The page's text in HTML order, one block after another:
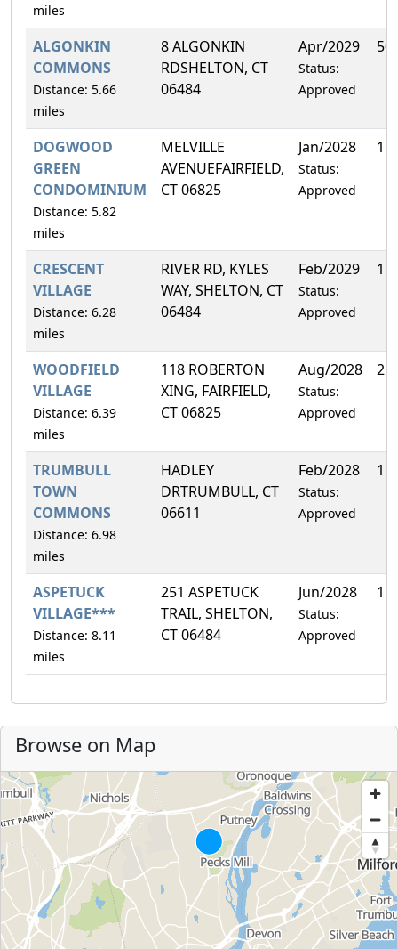
miles
ALGONKIN
COMMONS
Distance: 5.66
miles
8 ALGONKIN
RDSHELTON, CT
06484
Apr/2029
Status:
Approved
DOGWOOD
GREEN
CONDOMINIUM
Distance: 5.82
miles
MELVILLE
AVENUEFAIRFIELD,
CT 06825
Jan/2028
Status:
Approved
CRESCENT
VILLAGE
Distance: 6.28
miles
RIVER RD, KYLES
WAY, SHELTON, CT
06484
Feb/2029
Status:
Approved
WOODFIELD
VILLAGE
Distance: 6.39
miles
118 ROBERTON
XING, FAIRFIELD,
CT 06825
Aug/2028
Status:
Approved
TRUMBULL
TOWN
COMMONS
Distance: 6.98
miles
HADLEY
DRTRUMBULL, CT
06611
Feb/2028
Status:
Approved
ASPETUCK
VILLAGE***
Distance: 8.11
miles
251 ASPETUCK
TRAIL, SHELTON,
CT 06484
Jun/2028
Status:
Approved
Browse on Map